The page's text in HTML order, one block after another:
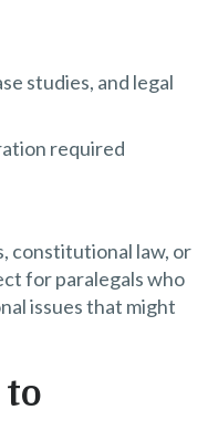
studies, and legal
required
constitutional law, or
for paralegals who
issues that might